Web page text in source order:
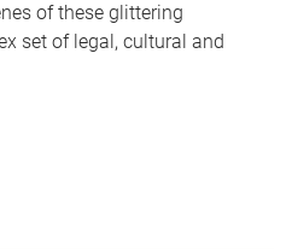
of these glittering
set of legal, cultural and